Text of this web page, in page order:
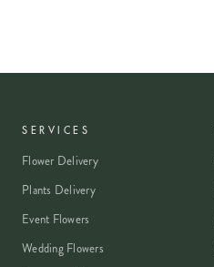
SERVICES
Flower Delivery
Plants Delivery
Event Flowers
Wedding Flowers